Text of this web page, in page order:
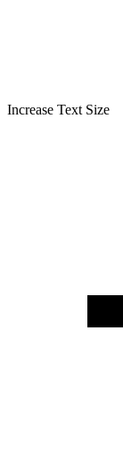
Increase Text Size